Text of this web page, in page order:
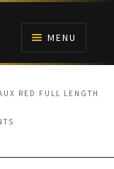
MENU
RED FULL LENGTH